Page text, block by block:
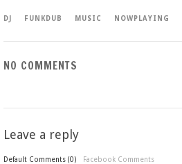
DJ FUNKDUB MUSIC NOWPLAYING
NO COMMENTS
Leave a reply
Default Comments (0) Facebook Comments